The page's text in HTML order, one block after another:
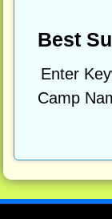
Best
Enter
Camp